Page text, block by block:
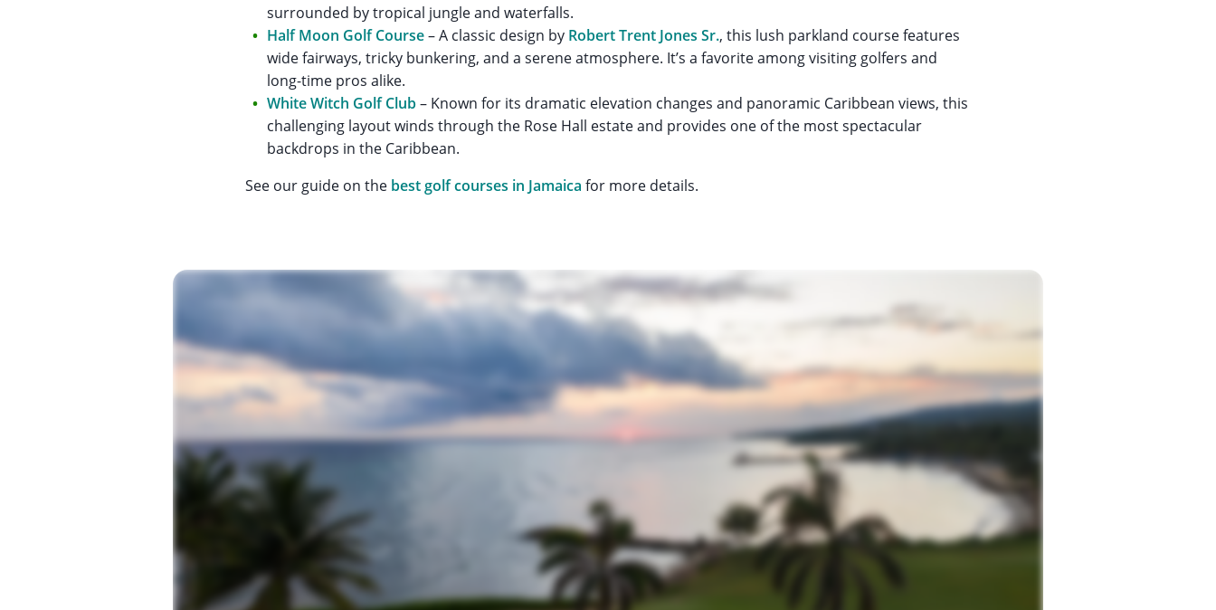
surrounded by tropical jungle and waterfalls.
Half Moon Golf Course– A classic design by Robert Trent Jones Sr., this lush parkland course features
wide fairways, tricky bunkering, and a serene atmosphere. It’s a favorite among visiting golfers and
long-time pros alike.
White Witch Golf Club– Known for its dramatic elevation changes and panoramic Caribbean views, this
challenging layout winds through the Rose Hall estate and provides one of the most spectacular
backdrops in the Caribbean.
See our guide on the best golf courses in Jamaica for more details.